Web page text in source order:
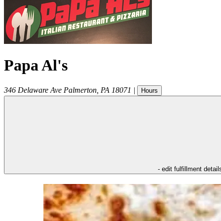
Papa Al's
346 Delaware Ave Palmerton PA 18071 | Hours
- edit fulfillment